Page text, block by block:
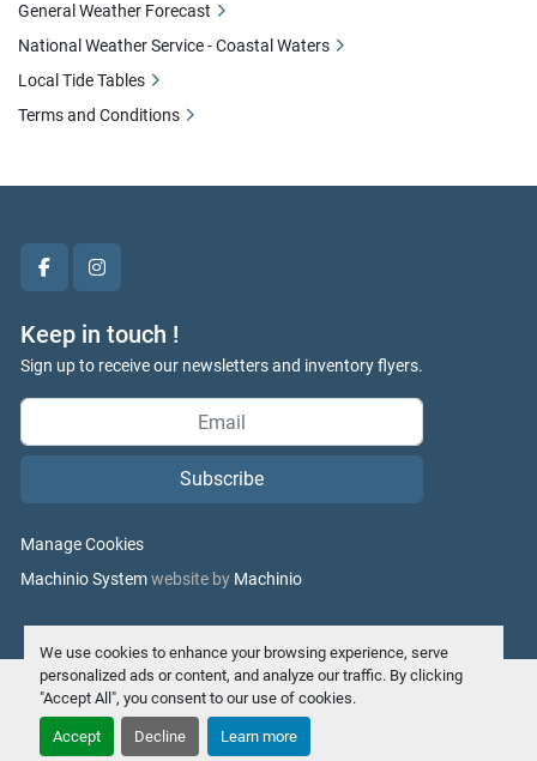
We use cookies to enhance your browsing experience, serve
personalized ads or content, and analyze our traffic. By clicking
"Accept All", you consent to our use of cookies.
Accept Decline Learn more
facebookinstagram
Keep in touch !
Sign up to receive our newsletters and inventory flyers.
Subscribe
Manage Cookies
Machinio Systemwebsite by Machinio
General Weather Forecast
National Weather Service - Coastal Waters
Local Tide Tables
Terms and Conditions